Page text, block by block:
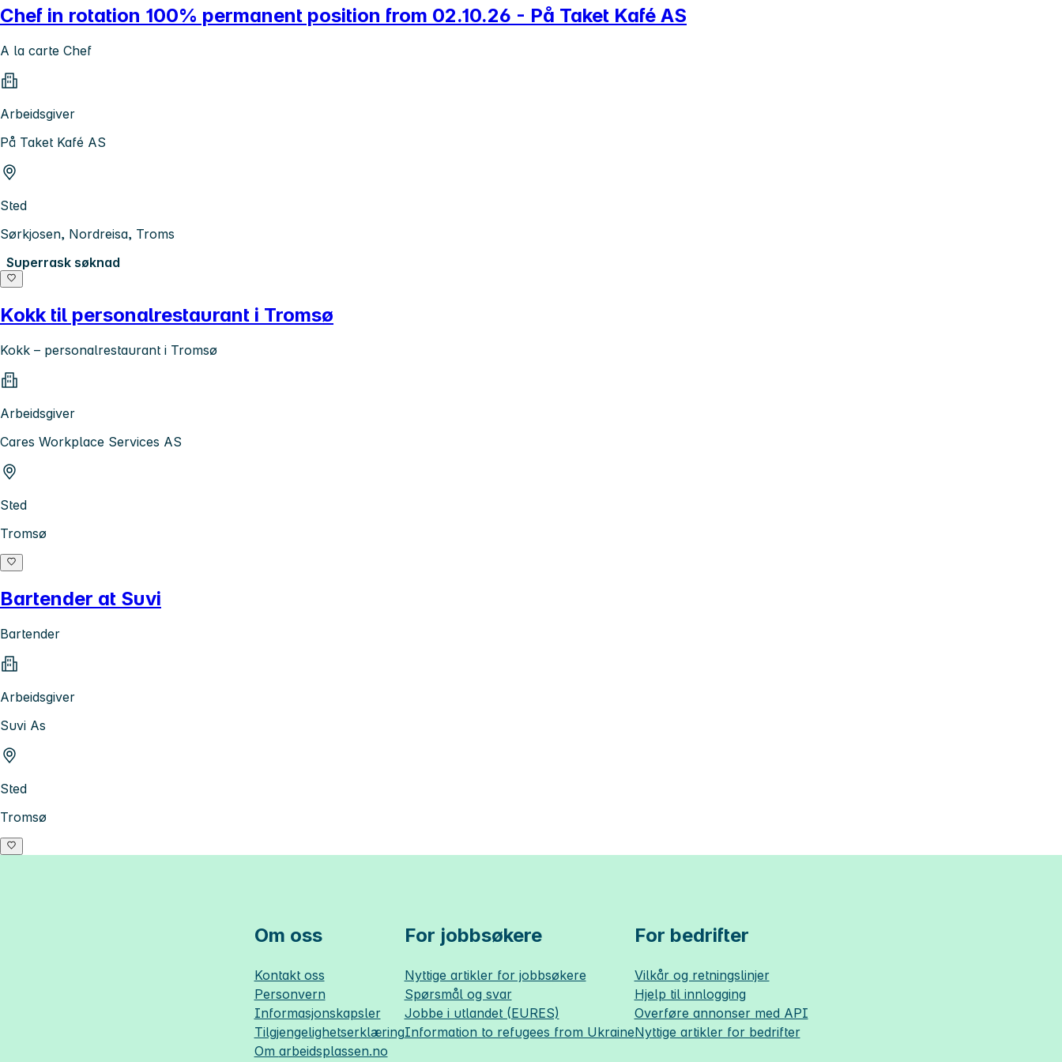
Chef in rotation 100% permanent position from 02.10.26 - På Taket Kafé AS
A la carte Chef
Arbeidsgiver
På Taket Kafé AS
Sted
Sørkjosen, Nordreisa, Troms
Superrask søknad
Kokk til personalrestaurant i Tromsø
Kokk – personalrestaurant i Tromsø
Arbeidsgiver
Cares Workplace Services AS
Sted
Tromsø
Bartender at Suvi
Bartender
Arbeidsgiver
Suvi As
Sted
Tromsø
Om oss
Kontakt oss
Personvern
Informasjonskapsler
Tilgjengelighetserklæring
Om arbeidsplassen.no
For jobbsøkere
Nyttige artikler for jobbsøkere
Spørsmål og svar
Jobbe i utlandet (EURES)
Information to refugees from Ukraine
For bedrifter
Vilkår og retningslinjer
Hjelp til innlogging
Overføre annonser med API
Nyttige artikler for bedrifter